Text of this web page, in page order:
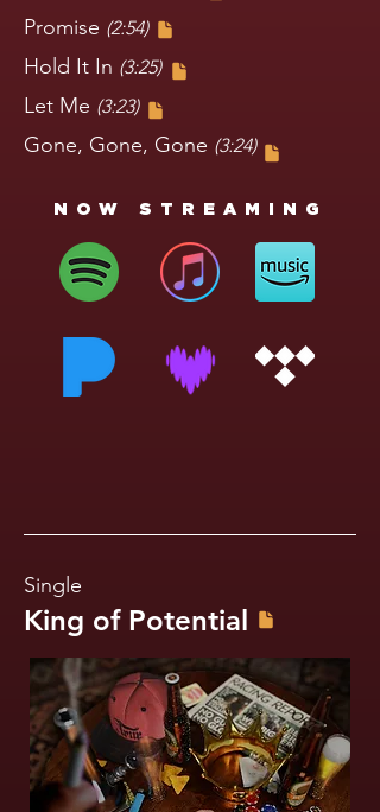
Promise (2:54)
Hold It In (3:25)
Let Me (3:23)
Gone, Gone, Gone (3:24)
NOW STREAMING
Single
King of Potential